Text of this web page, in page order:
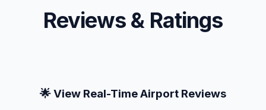
Reviews & Ratings
🌟 View Real-Time Airport Reviews